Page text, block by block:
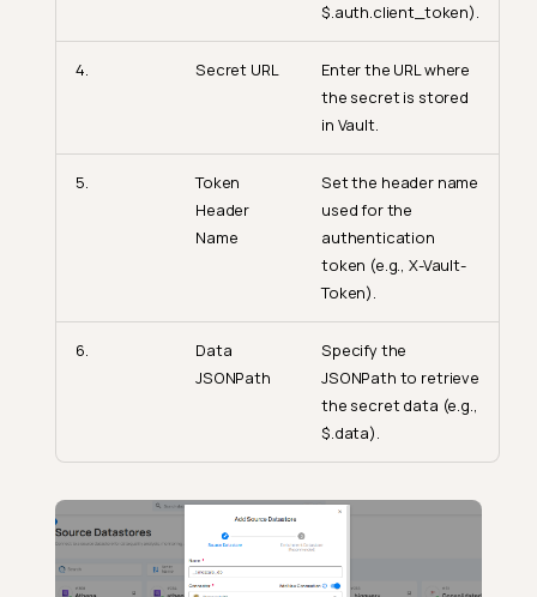
$.auth.client_token).
4. Secret URL
Enter the URL where
the secret is stored
in Vault.
5.
Token
Header
Name
Set the header name
used for the
authentication
token (e.g., X-Vault-
Token).
6.
Data
JSONPath
Specify the
JSONPath to retrieve
the secret data (e.g.,
$.data).